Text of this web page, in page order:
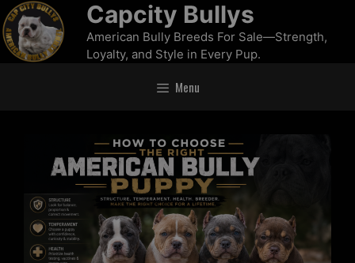
Capcity Bullys
American Bully Breeds For Sale—Strength,
Loyalty, and Style in Every Pup.
Menu